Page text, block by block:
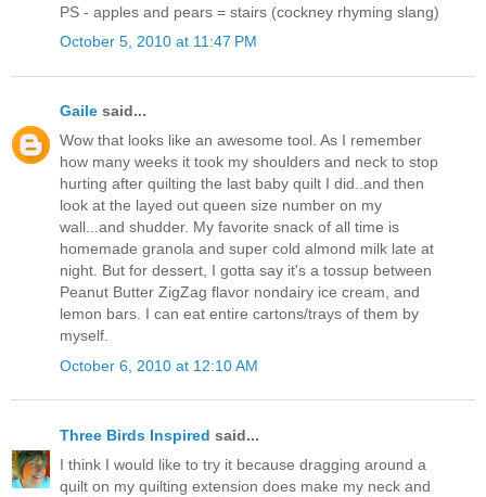
PS - apples and pears = stairs (cockney rhyming slang)
October 5, 2010 at 11:47 PM
Gaile said...
Wow that looks like an awesome tool. As I remember
how many weeks it took my shoulders and neck to stop
hurting after quilting the last baby quilt I did..and then
look at the layed out queen size number on my
wall...and shudder. My favorite snack of all time is
homemade granola and super cold almond milk late at
night. But for dessert, I gotta say it's a tossup between
Peanut Butter ZigZag flavor nondairy ice cream, and
lemon bars. I can eat entire cartons/trays of them by
myself.
October 6, 2010 at 12:10 AM
Three Birds Inspired said...
I think I would like to try it because dragging around a
quilt on my quilting extension does make my neck and